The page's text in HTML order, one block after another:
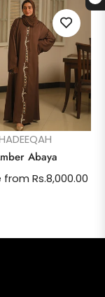
Abaya
Rs.8,000.00